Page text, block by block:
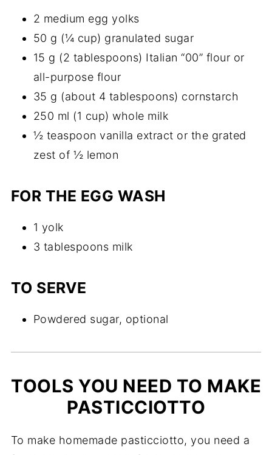
2 medium egg yolks
50 g (¼ cup) granulated sugar
15 g (2 tablespoons) Italian “00” flour or
all-purpose flour
35 g (about 4 tablespoons) cornstarch
250 ml (1 cup) whole milk
½ teaspoon vanilla extract or the grated
zest of ½ lemon
FOR THE EGG WASH
1 yolk
3 tablespoons milk
TO SERVE
Powdered sugar, optional
TOOLS YOU NEED TO MAKE
PASTICCIOTTO
To make homemade pasticciotto, you need a